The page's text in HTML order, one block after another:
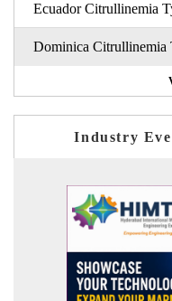
Ecuador Citrullinemia
Dominica Citrullinemia
Industry